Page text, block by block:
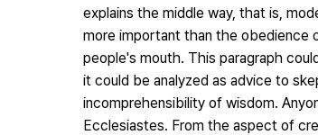
explains the middle way, that is,
more important than the obedience
people's mouth. This paragraph
it could be analyzed as advice to
incomprehensibility of wisdom.
Ecclesiastes. From the aspect of